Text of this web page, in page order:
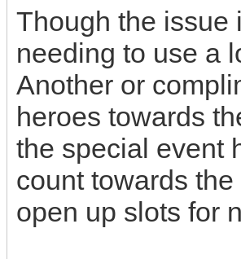
Though the issue
needing to use a
Another or
heroes towards
the special event
count towards
open up slots for